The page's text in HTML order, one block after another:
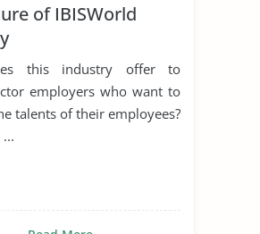
of IBISWorld
this industry offer to
employers who want to
talents of their employees?